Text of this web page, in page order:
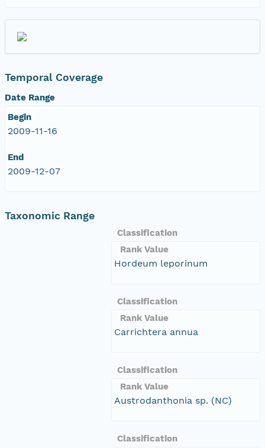
Temporal Coverage
Date Range
Begin
2009-11-16
End
2009-12-07
Taxonomic Range
Classification
Rank Value
Hordeum leporinum
Classification
Rank Value
Carrichtera annua
Classification
Rank Value
Austrodanthonia sp. (NC)
Classification